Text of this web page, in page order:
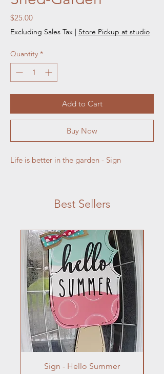
$25.00Price
Excluding Sales Tax | Store Pickup at studio
Quantity *
Add to Cart
Buy Now
Life is better in the garden - Sign
Best Sellers
Sign - Hello Summer